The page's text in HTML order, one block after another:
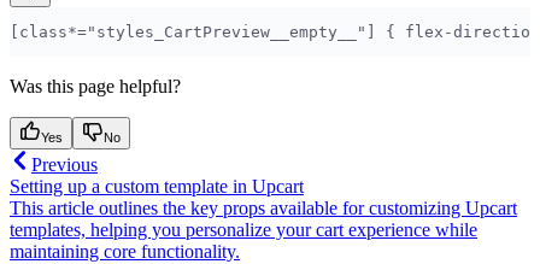
[class*="styles_CartPreview__empty__"] { flex-
Was this page helpful?
Yes No
Previous
Setting up a custom template in Upcart
This article outlines the key props available for customizing Upcart
templates, helping you personalize your cart experience while
maintaining core functionality.